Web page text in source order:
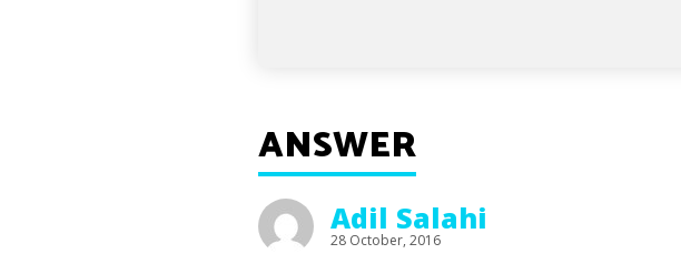
ANSWER
Adil Salahi
28 October, 2016